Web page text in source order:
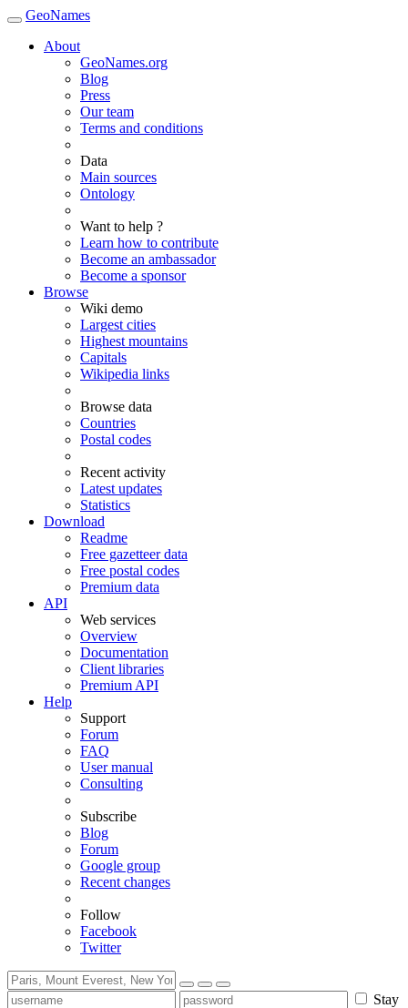
GeoNames
About
GeoNames.org
Blog
Press
Our team
Terms and conditions
Data
Main sources
Ontology
Want to help ?
Learn how to contribute
Become an ambassador
Become a sponsor
Browse
Wiki demo
Largest cities
Highest mountains
Capitals
Wikipedia links
Browse data
Countries
Postal codes
Recent activity
Latest updates
Statistics
Download
Readme
Free gazetteer data
Free postal codes
Premium data
API
Web services
Overview
Documentation
Client libraries
Premium API
Help
Support
Forum
FAQ
User manual
Consulting
Subscribe
Blog
Forum
Google group
Recent changes
Follow
Facebook
Twitter
Stay